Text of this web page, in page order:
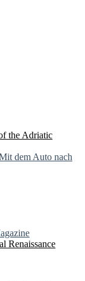
the Adriatic
Renaissance